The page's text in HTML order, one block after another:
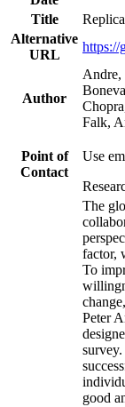
Title
Alternative
URL
https://
Author
Andre,
Falk,
Point of
Contact
Use
The
factor,
To
Peter
good